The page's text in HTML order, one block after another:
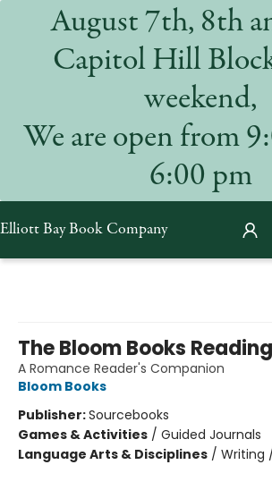
August 7th, 8th
Capitol Hill
weekend,
We are open from
6:00 pm
Elliott Bay Book Company
The Bloom Books
A Romance Reader's Companion
Bloom Books
Publisher:Sourcebooks
Games & Activities / Guided Journals
Language Arts & Disciplines / Writing